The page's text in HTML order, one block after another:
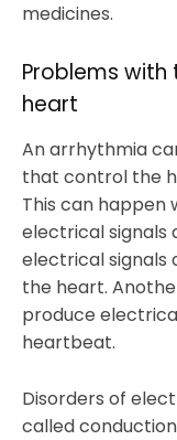
medicines.
Problems with
heart
An arrhythmia
that control the
This can happen
electrical signals
electrical signals
the heart.
produce
heartbeat.
Disorders of
called